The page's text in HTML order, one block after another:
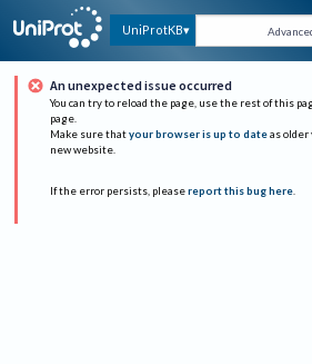
UniProtKB
An unexpected issue occurred
You can try to reload the page, use the rest of this
page.
Make sure that your browser is up to date as
new website.
If the error persists, please report this bug here.